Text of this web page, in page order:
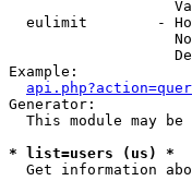
eulimit        -
Example:
Generator:
This module may be
* list=users (us) *
Get information